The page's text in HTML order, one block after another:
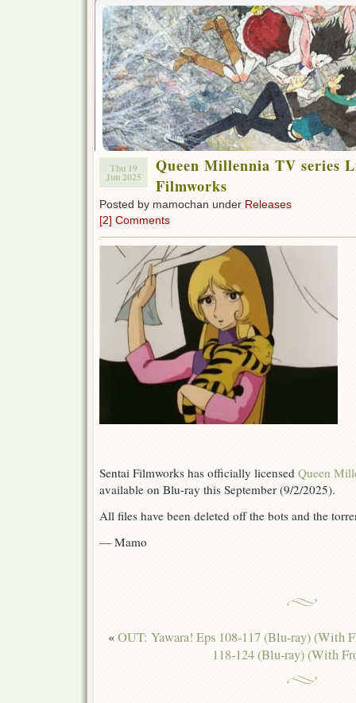
Thu 19
Jun 2025
Queen Millennia TV series
Filmworks
Posted by mamochan under Releases
[2] Comments
Sentai Filmworks has officially licensed Queen
available on Blu-ray this September (9/2/2025).
All files have been deleted off the bots and the
— Mamo
«OUT: Yawara! Eps 108-117 (Blu-ray) (With
118-124 (Blu-ray) (With